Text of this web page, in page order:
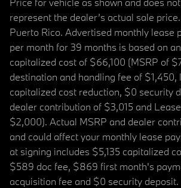
represent the dealer’s actual sale
Puerto Rico. Advertised monthly lease
per month for 39 months is based on
capitalized cost of $66,100 (MSRP of
destination and handling fee of $1,450,
capitalized cost reduction, $0 security
dealer contribution of $3,015 and
$2,000). Actual MSRP and dealer
and could affect your monthly lease
at signing includes $5,135 capitalized
$589 doc fee, $869 first month's
acquisition fee and $0 security deposit.